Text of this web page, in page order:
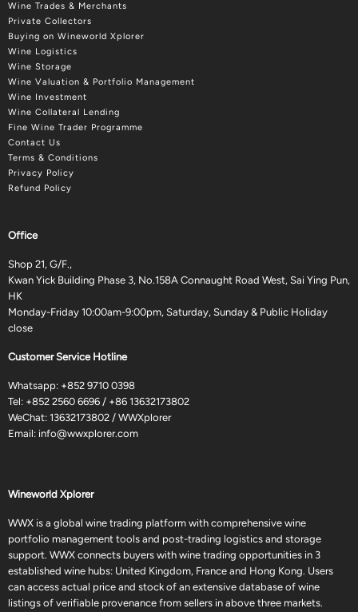
Wine Trades & Merchants
Private Collectors
Buying on Wineworld Xplorer
Wine Logistics
Wine Storage
Wine Valuation & Portfolio Management
Wine Investment
Wine Collateral Lending
Fine Wine Trader Programme
Contact Us
Terms & Conditions
Privacy Policy
Refund Policy
Office
Shop 21, G/F.,
Kwan Yick Building Phase 3, No.158A Connaught Road West, Sai Ying Pun,
HK
Monday-Friday 10:00am-9:00pm, Saturday, Sunday & Public Holiday
close
Customer Service Hotline
Whatsapp: +852 9710 0398
Tel: +852 2560 6696 / +86 13632173802
WeChat: 13632173802 / WWXplorer
Email: info@wwxplorer.com
Wineworld Xplorer
WWX is a global wine trading platform with comprehensive wine
portfolio management tools and post-trading logistics and storage
support. WWX connects buyers with wine trading opportunities in 3
established wine hubs: United Kingdom, France and Hong Kong. Users
can access actual price and stock of an extensive database of wine
listings of verifiable provenance from sellers in above three markets.